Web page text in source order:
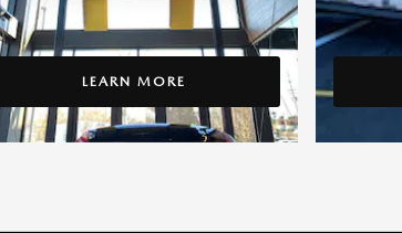
LEARN MORE